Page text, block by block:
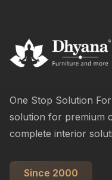
One Stop Solution
solution for premium
complete interior
Since 2000